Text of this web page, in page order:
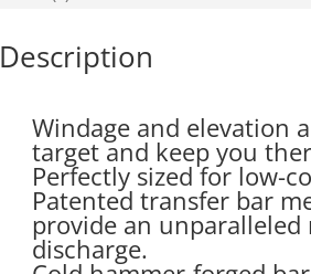
Description
Windage and elevation
target and keep you
Perfectly sized for low-
Patented transfer bar
provide an
discharge.